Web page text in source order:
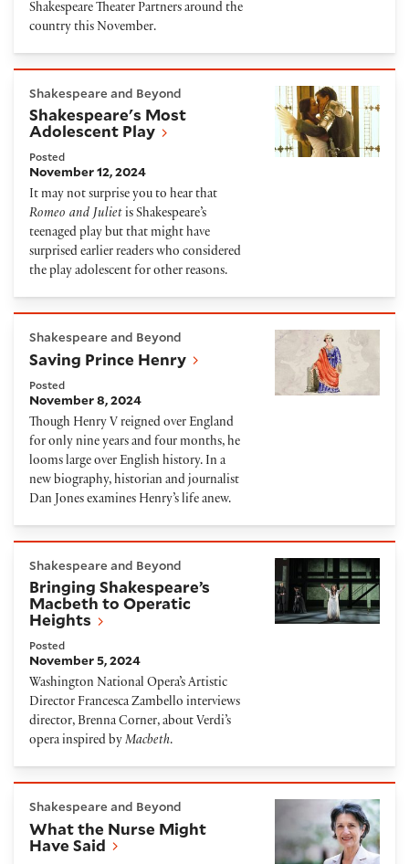
Shakespeare Theater Partners around the
country this November.
Shakespeare and Beyond
Shakespeare's Most
Adolescent Play
Posted
November 12, 2024
It may not surprise you to hear that
Romeo and Juliet is Shakespeare’s
teenaged play but that might have
surprised earlier readers who considered
the play adolescent for other reasons.
Shakespeare and Beyond
Saving Prince Henry
Posted
November 8, 2024
Though Henry V reigned over England
for only nine years and four months, he
looms large over English history. In a
new biography, historian and journalist
Dan Jones examines Henry’s life anew.
Shakespeare and Beyond
Bringing Shakespeare’s
Macbeth to Operatic
Heights
Posted
November 5, 2024
Washington National Opera’s Artistic
Director Francesca Zambello interviews
director, Brenna Corner, about Verdi’s
opera inspired by Macbeth.
Shakespeare and Beyond
What the Nurse Might
Have Said